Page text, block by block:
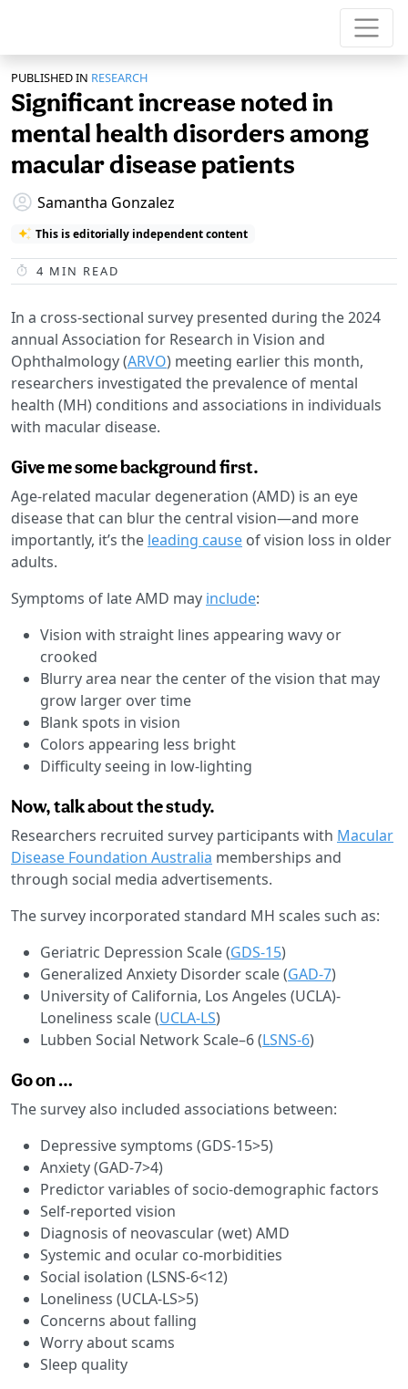
PUBLISHED IN RESEARCH
Significant increase noted in
mental health disorders among
macular disease patients
Samantha Gonzalez
This is editorially independent content
4 MIN READ
In a cross-sectional survey presented during the 2024
annual Association for Research in Vision and
Ophthalmology (ARVO) meeting earlier this month,
researchers investigated the prevalence of mental
health (MH) conditions and associations in individuals
with macular disease.
Give me some background first.
Age-related macular degeneration (AMD) is an eye
disease that can blur the central vision—and more
importantly, it’s the leading cause of vision loss in older
adults.
Symptoms of late AMD may include:
Vision with straight lines appearing wavy or
crooked
Blurry area near the center of the vision that may
grow larger over time
Blank spots in vision
Colors appearing less bright
Difficulty seeing in low-lighting
Now, talk about the study.
Researchers recruited survey participants with Macular
Disease Foundation Australia memberships and
through social media advertisements.
The survey incorporated standard MH scales such as:
Geriatric Depression Scale (GDS-15)
Generalized Anxiety Disorder scale (GAD-7)
University of California, Los Angeles (UCLA)-
Loneliness scale (UCLA-LS)
Lubben Social Network Scale–6 (LSNS-6)
Go on …
The survey also included associations between:
Depressive symptoms (GDS-15>5)
Anxiety (GAD-7>4)
Predictor variables of socio-demographic factors
Self-reported vision
Diagnosis of neovascular (wet) AMD
Systemic and ocular co-morbidities
Social isolation (LSNS-6<12)
Loneliness (UCLA-LS>5)
Concerns about falling
Worry about scams
Sleep quality